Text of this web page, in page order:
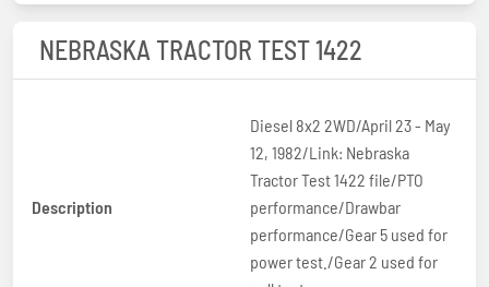
NEBRASKA TRACTOR TEST 1422
Description
Diesel 8x2 2WD/April 23 - May
12, 1982/Link: Nebraska
Tractor Test 1422 file/PTO
performance/Drawbar
performance/Gear 5 used for
power test./Gear 2 used for